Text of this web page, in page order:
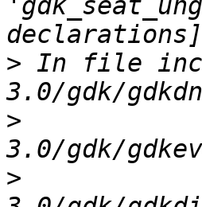
> In file
>
>